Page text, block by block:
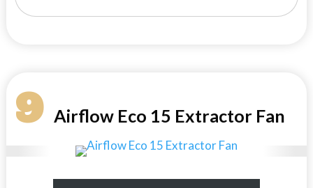
9Airflow Eco 15 Extractor Fan